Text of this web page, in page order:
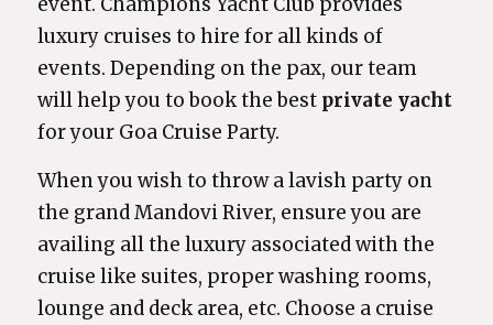
event. Champions Yacht Club provides
luxury cruises to hire for all kinds of
events. Depending on the pax, our team
will help you to book the best private yacht
for your Goa Cruise Party.
When you wish to throw a lavish party on
the grand Mandovi River, ensure you are
availing all the luxury associated with the
cruise like suites, proper washing rooms,
lounge and deck area, etc. Choose a cruise